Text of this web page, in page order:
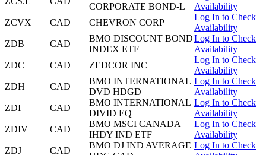
CORPORATE BOND-L
Availability
ZCVX
CAD CHEVRON CORP
Log In to Check
Availability
ZDB
CAD
BMO DISCOUNT BOND
INDEX ETF
Log In to Check
Availability
ZDC
CAD ZEDCOR INC
Log In to Check
Availability
ZDH
CAD
BMO INTERNATIONAL
DVD HDGD
Log In to Check
Availability
ZDI
CAD
BMO INTERNATIONAL
DIVID EQ
Log In to Check
Availability
ZDIV
CAD
BMO MSCI CANADA
IHDY IND ETF
Log In to Check
Availability
ZDJ
CAD
BMO DJ IND AVERAGE Log In to Check